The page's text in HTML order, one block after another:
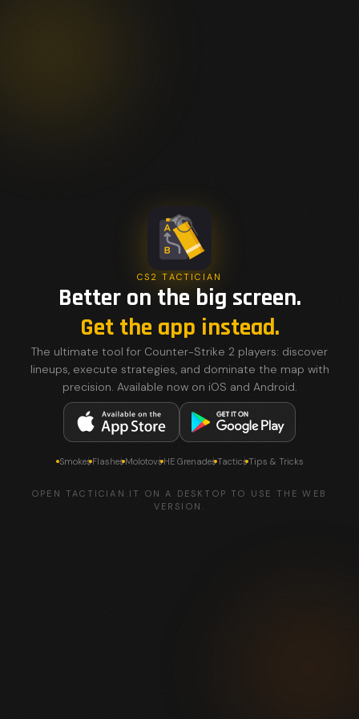
CS2 TACTICIAN
Better on the big screen.
Get the app instead.
The ultimate tool for Counter-Strike 2 players: discover
lineups, execute strategies, and dominate the map with
precision. Available now on iOS and Android.
SmokesFlashesMolotovsHE GrenadesTacticsTips & Tricks
OPEN TACTICIAN.IT ON A DESKTOP TO USE THE WEB
VERSION.